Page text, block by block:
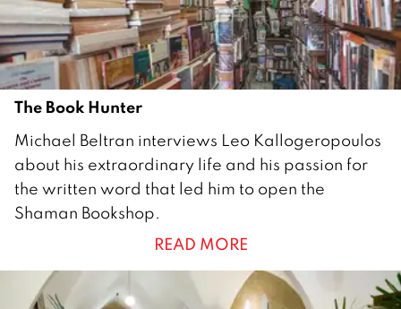
The Book Hunter
A
u
g
u
t
Michael Beltran interviews Leo Kallogeropoulos
about his extraordinary life and his passion for
the written word that led him to open the
Shaman Bookshop.
READ MORE